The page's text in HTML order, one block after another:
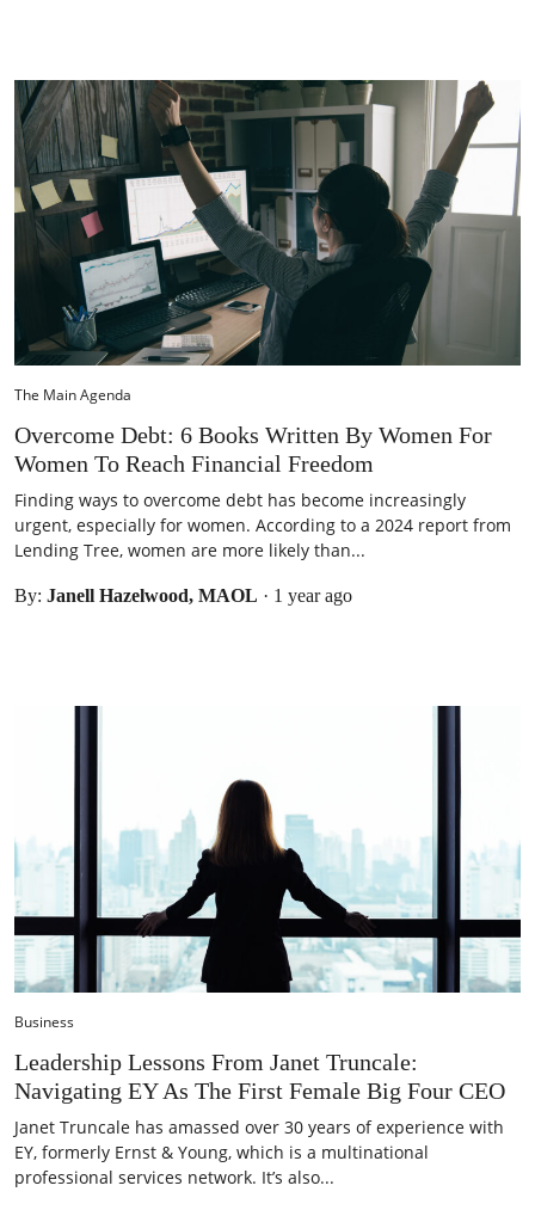
The Main Agenda
Overcome Debt: 6 Books Written By Women For
Women To Reach Financial Freedom
Finding ways to overcome debt has become increasingly
urgent, especially for women. According to a 2024 report from
Lending Tree, women are more likely than...
By: Janell Hazelwood, MAOL · 1 year ago
Business
Leadership Lessons From Janet Truncale:
Navigating EY As The First Female Big Four CEO
Janet Truncale has amassed over 30 years of experience with
EY, formerly Ernst & Young, which is a multinational
professional services network. It’s also...